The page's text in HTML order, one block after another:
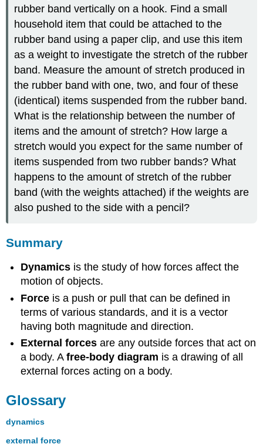
rubber band vertically on a hook. Find a small
household item that could be attached to the
rubber band using a paper clip, and use this item
as a weight to investigate the stretch of the rubber
band. Measure the amount of stretch produced in
the rubber band with one, two, and four of these
(identical) items suspended from the rubber band.
What is the relationship between the number of
items and the amount of stretch? How large a
stretch would you expect for the same number of
items suspended from two rubber bands? What
happens to the amount of stretch of the rubber
band (with the weights attached) if the weights are
also pushed to the side with a pencil?
Summary
Dynamics is the study of how forces affect the
motion of objects.
Force is a push or pull that can be defined in
terms of various standards, and it is a vector
having both magnitude and direction.
External forces are any outside forces that act on
a body. Afree-body diagram is a drawing of all
external forces acting on a body.
Glossary
dynamics
external force